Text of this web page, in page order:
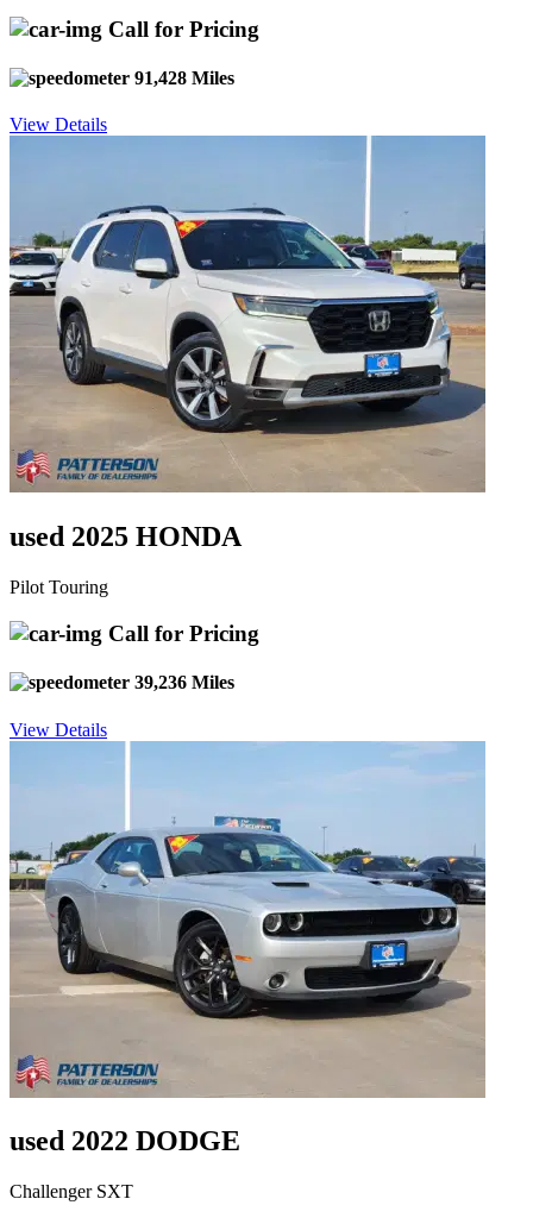
Call for Pricing
91,428 Miles
View Details
used 2025 HONDA
Pilot Touring
Call for Pricing
39,236 Miles
View Details
used 2022 DODGE
Challenger SXT